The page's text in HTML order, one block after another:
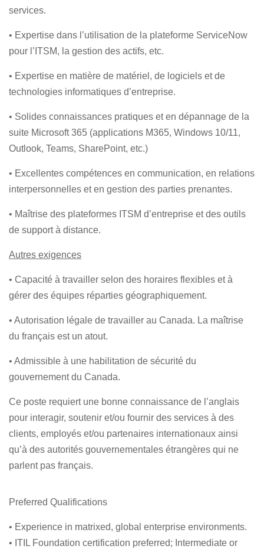
services.
• Expertise dans l’utilisation de la plateforme ServiceNow
pour l’ITSM, la gestion des actifs, etc.
• Expertise en matière de matériel, de logiciels et de
technologies informatiques d’entreprise.
• Solides connaissances pratiques et en dépannage de la
suite Microsoft 365 (applications M365, Windows 10/11,
Outlook, Teams, SharePoint, etc.)
• Excellentes compétences en communication, en relations
interpersonnelles et en gestion des parties prenantes.
• Maîtrise des plateformes ITSM d’entreprise et des outils
de support à distance.
Autres exigences
• Capacité à travailler selon des horaires flexibles et à
gérer des équipes réparties géographiquement.
• Autorisation légale de travailler au Canada. La maîtrise
du français est un atout.
• Admissible à une habilitation de sécurité du
gouvernement du Canada.
Ce poste requiert une bonne connaissance de l’anglais
pour interagir, soutenir et/ou fournir des services à des
clients, employés et/ou partenaires internationaux ainsi
qu’à des autorités gouvernementales étrangères qui ne
parlent pas français.
Preferred Qualifications
• Experience in matrixed, global enterprise environments.
• ITIL Foundation certification preferred; Intermediate or